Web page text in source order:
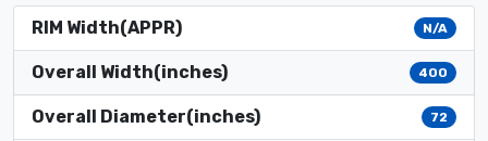
RIM Width(APPR) N/A
Overall Width(inches) 400
Overall Diameter(inches) 72